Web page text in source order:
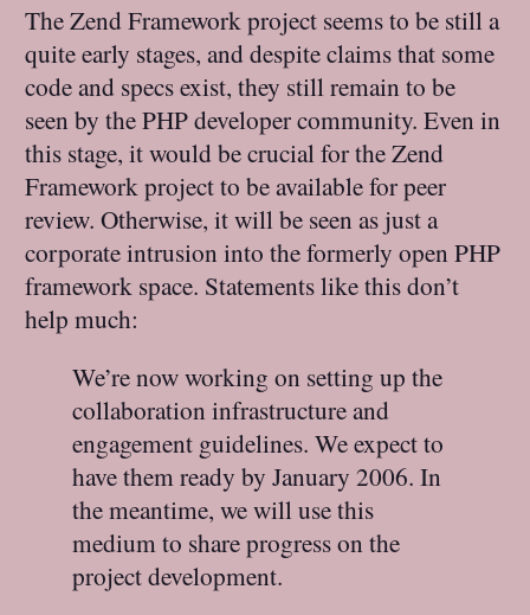
The Zend Framework project seems to be still a
quite early stages, and despite claims that some
code and specs exist, they still remain to be
seen by the PHP developer community. Even in
this stage, it would be crucial for the Zend
Framework project to be available for peer
review. Otherwise, it will be seen as just a
corporate intrusion into the formerly open PHP
framework space. Statements like this don’t
help much:
We’re now working on setting up the
collaboration infrastructure and
engagement guidelines. We expect to
have them ready by January 2006. In
the meantime, we will use this
medium to share progress on the
project development.